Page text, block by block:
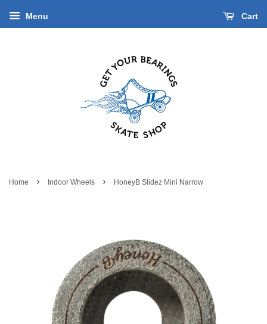
Menu Cart
Home › Indoor Wheels › HoneyB Slidez Mini Narrow